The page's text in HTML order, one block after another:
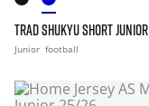
TRAD SHUKYU SHORT JUNIOR
Junior football